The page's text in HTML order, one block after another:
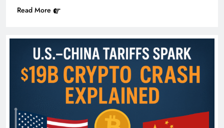
Read More